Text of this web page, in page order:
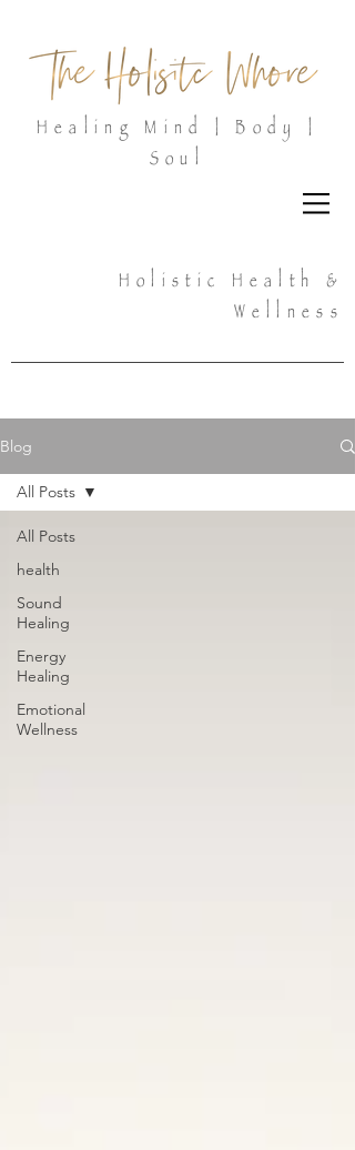
Healing Mind | Body |
Soul
Holistic Health &
Wellness
Blog
All Posts
health
Sound
Healing
Energy
Healing
Emotional
Wellness
All Posts